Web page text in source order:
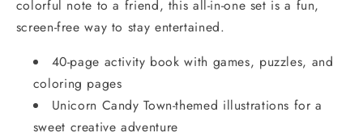
colorful note to a friend, this all-in-one set is a fun,
screen-free way to stay entertained.
40-page activity book with games, puzzles, and
coloring pages
Unicorn Candy Town-themed illustrations for a
sweet creative adventure